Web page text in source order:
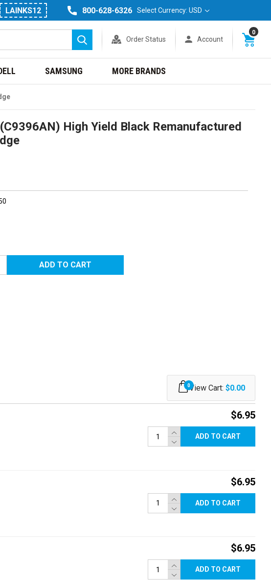
LAINKS12 800-628-6326 Select Currency: USD
Search
Order Status Account
0
SAMSUNG MORE BRANDS
High Yield Black Remanufactured
0View Cart: $0.00
$6.95
ADD TO CART
$6.95
ADD TO CART
$6.95
ADD TO CART